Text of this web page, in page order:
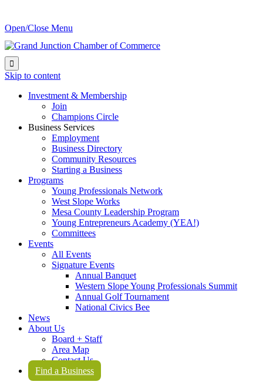
Open/Close Menu

Skip to content
Investment & Membership
Join
Champions Circle
Business Services
Employment
Business Directory
Community Resources
Starting a Business
Programs
Young Professionals Network
West Slope Works
Mesa County Leadership Program
Young Entrepreneurs Academy (YEA!)
Committees
Events
All Events
Signature Events
Annual Banquet
Western Slope Young Professionals Summit
Annual Golf Tournament
National Civics Bee
News
About Us
Board + Staff
Area Map
Contact Us
Find a Business